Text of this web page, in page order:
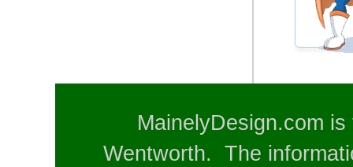
MainelyDesign.com
Wentworth. The